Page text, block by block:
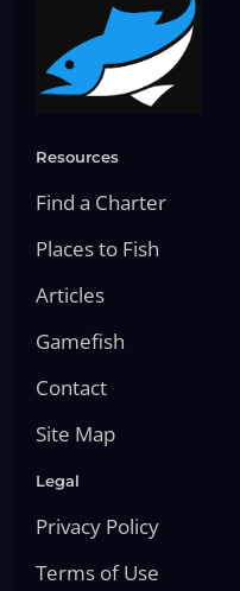
Resources
Find a Charter
Places to Fish
Articles
Gamefish
Contact
Site Map
Legal
Privacy Policy
Terms of Use